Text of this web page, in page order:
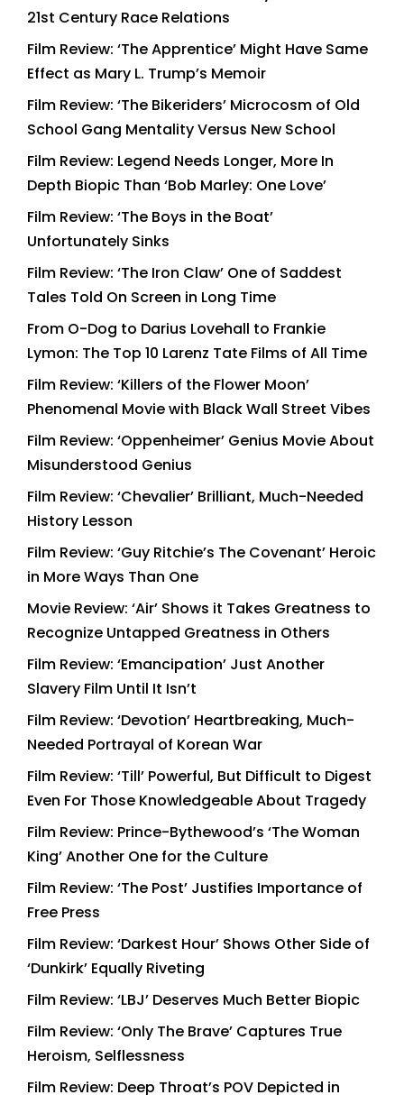
21st Century Race Relations
Film Review: ‘The Apprentice’ Might Have Same
Effect as Mary L. Trump’s Memoir
Film Review: ‘The Bikeriders’ Microcosm of Old
School Gang Mentality Versus New School
Film Review: Legend Needs Longer, More In
Depth Biopic Than ‘Bob Marley: One Love’
Film Review: ‘The Boys in the Boat’
Unfortunately Sinks
Film Review: ‘The Iron Claw’ One of Saddest
Tales Told On Screen in Long Time
From O-Dog to Darius Lovehall to Frankie
Lymon: The Top 10 Larenz Tate Films of All Time
Film Review: ‘Killers of the Flower Moon’
Phenomenal Movie with Black Wall Street Vibes
Film Review: ‘Oppenheimer’ Genius Movie About
Misunderstood Genius
Film Review: ‘Chevalier’ Brilliant, Much-Needed
History Lesson
Film Review: ‘Guy Ritchie’s The Covenant’ Heroic
in More Ways Than One
Movie Review: ‘Air’ Shows it Takes Greatness to
Recognize Untapped Greatness in Others
Film Review: ‘Emancipation’ Just Another
Slavery Film Until It Isn’t
Film Review: ‘Devotion’ Heartbreaking, Much-
Needed Portrayal of Korean War
Film Review: ‘Till’ Powerful, But Difficult to Digest
Even For Those Knowledgeable About Tragedy
Film Review: Prince-Bythewood’s ‘The Woman
King’ Another One for the Culture
Film Review: ‘The Post’ Justifies Importance of
Free Press
Film Review: ‘Darkest Hour’ Shows Other Side of
‘Dunkirk’ Equally Riveting
Film Review: ‘LBJ’ Deserves Much Better Biopic
Film Review: ‘Only The Brave’ Captures True
Heroism, Selflessness
Film Review: Deep Throat’s POV Depicted in